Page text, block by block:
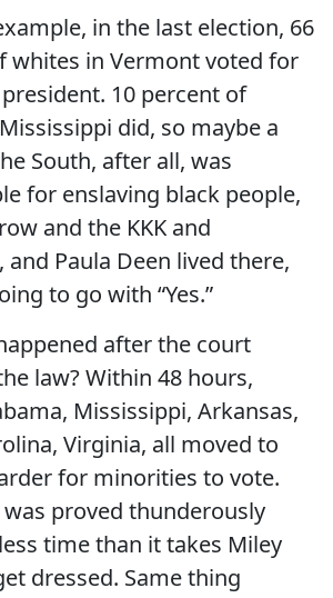
in the last election, 66
whites in Vermont voted for
10 percent of
did, so maybe a
South, after all, was
for enslaving black people,
and the KKK and
and Paula Deen lived there,
to go with “Yes.”
after the court
law? Within 48 hours,
Mississippi, Arkansas,
Virginia, all moved to
for minorities to vote.
proved thunderously
time than it takes Miley
dressed. Same thing